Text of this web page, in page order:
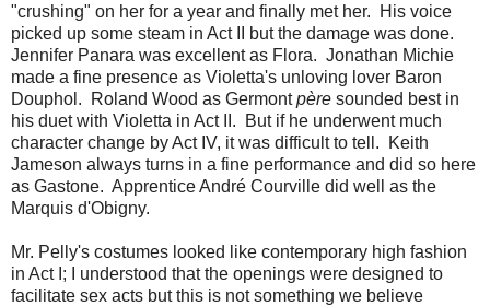
"crushing" on her for a year and finally met her. His voice
picked up some steam in Act II but the damage was done.
Jennifer Panara was excellent as Flora. Jonathan Michie
made a fine presence as Violetta's unloving lover Baron
Douphol. Roland Wood as Germontpère sounded best in
his duet with Violetta in Act II. But if he underwent much
character change by Act IV, it was difficult to tell. Keith
Jameson always turns in a fine performance and did so here
as Gastone. Apprentice André Courville did well as the
Marquis d'Obigny.
Mr. Pelly's costumes looked like contemporary high fashion
in Act I; I understood that the openings were designed to
facilitate sex acts but this is not something we believe